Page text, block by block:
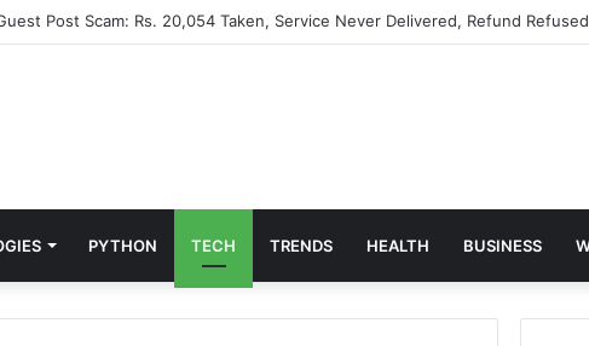
Post Scam: Rs. 20,054 Taken, Service Never Delivered, Refund
PYTHON TECH TRENDS HEALTH BUSINESS